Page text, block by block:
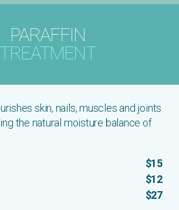
PARAFFIN
TREATMENT
skin, nails, muscles and joints
the natural moisture balance of
$15
$12
$27